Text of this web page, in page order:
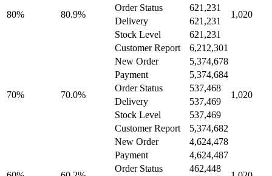
80% 80.9% 1,020
Order Status
621,231
Delivery
621,231
Stock Level
621,231
Customer Report
6,212,301
70% 70.0%
New Order 5,374,678
1,020
Payment
5,374,684
Order Status
537,468
Delivery
537,469
Stock Level
537,469
Customer Report
5,374,682
New Order 4,624,478
Payment
4,624,487
Order Status
462,448